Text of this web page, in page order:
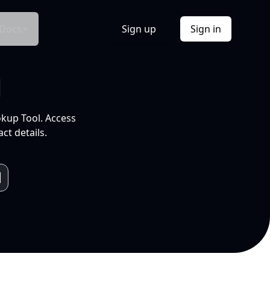
Sign up Sign in
Tool. Access
details.